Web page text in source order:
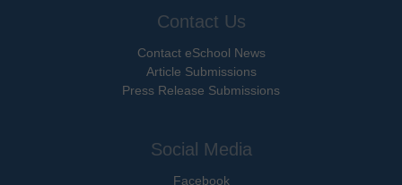
Contact Us
Contact eSchool News
Article Submissions
Press Release Submissions
Social Media
Facebook